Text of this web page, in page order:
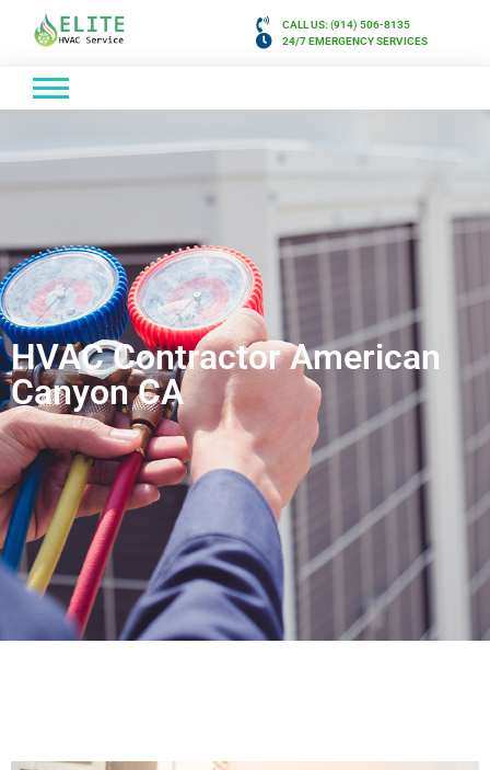
CALL US: (914) 506-8135
24/7 EMERGENCY SERVICES
HVAC Contractor American
Canyon CA